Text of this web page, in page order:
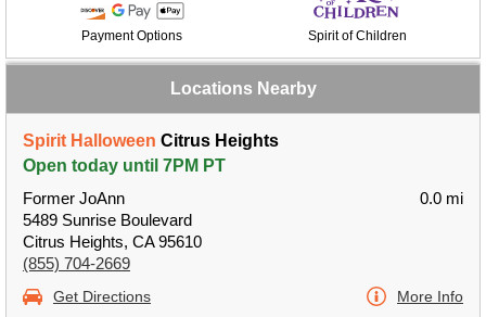
Payment Options Spirit of Children
Locations Nearby
Spirit Halloween Citrus Heights
Open today until 7PM PT
Former JoAnn
5489 Sunrise Boulevard
Citrus Heights, CA 95610
(855) 704-2669
0.0 mi
Get Directions More Info